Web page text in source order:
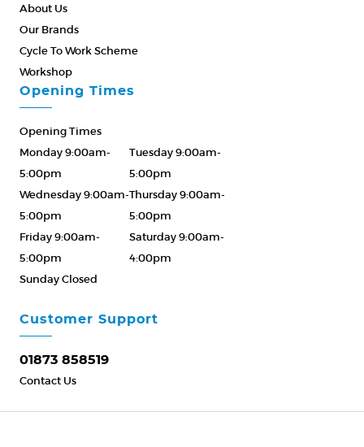
About Us
Our Brands
Cycle To Work Scheme
Workshop
Customer Support
01873 858519
Contact Us
Opening Times
Opening Times
Monday 9:00am-
5:00pm
Tuesday 9:00am-
5:00pm
Wednesday 9:00am-
5:00pm
Thursday 9:00am-
5:00pm
Friday 9:00am-
5:00pm
Saturday 9:00am-
4:00pm
Sunday Closed